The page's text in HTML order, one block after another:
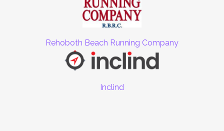
Rehoboth Beach Running Company
Inclind